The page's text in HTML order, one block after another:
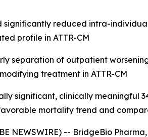
significantly reduced intra-
profile in ATTR-CM
separation of outpatient
treatment in ATTR-CM
significant, clinically meaningful
mortality trend and
NEWSWIRE) -- BridgeBio